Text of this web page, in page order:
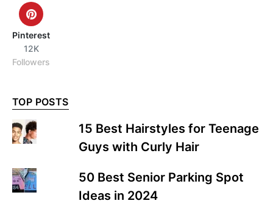
Pinterest
12K
Followers
TOP POSTS
15 Best Hairstyles for Teenage
Guys with Curly Hair
50 Best Senior Parking Spot
Ideas in 2024